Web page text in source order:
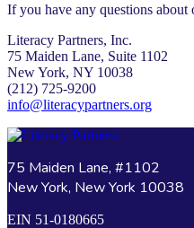
If you have any questions
Literacy Partners, Inc.
75 Maiden Lane, Suite 1102
New York, NY 10038
(212) 725-9200
info@literacypartners.org
75 Maiden Lane, #1102
New York, New York 10038
EIN 51-0180665